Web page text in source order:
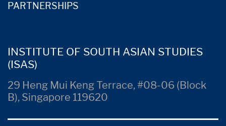
PARTNERSHIPS
INSTITUTE OF SOUTH ASIAN STUDIES
(ISAS)
29 Heng Mui Keng Terrace, #08-06 (Block
B), Singapore 119620